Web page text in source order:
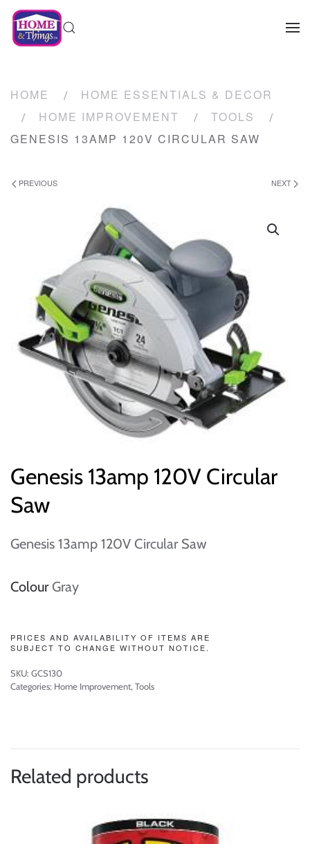
HOME
HOME ESSENTIALS & DECOR
HOME IMPROVEMENT
TOOLS
GENESIS 13AMP 120V CIRCULAR SAW
PREVIOUS NEXT
Genesis 13amp 120V Circular
Saw
Genesis 13amp 120V Circular Saw
Colour Gray
PRICES AND AVAILABILITY OF ITEMS ARE
SUBJECT TO CHANGE WITHOUT NOTICE.
SKU: GCS130
Categories: Home Improvement, Tools
Related products